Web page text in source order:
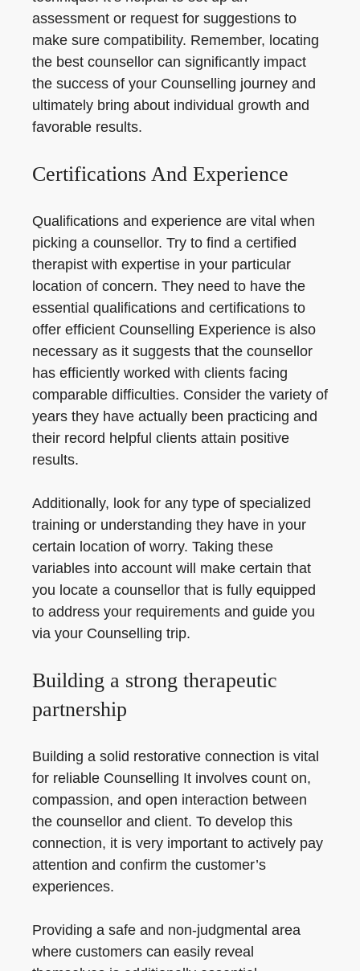
assessment or request for suggestions to
make sure compatibility. Remember, locating
the best counsellor can significantly impact
the success of your Counselling journey and
ultimately bring about individual growth and
favorable results.
Certifications And Experience
Qualifications and experience are vital when
picking a counsellor. Try to find a certified
therapist with expertise in your particular
location of concern. They need to have the
essential qualifications and certifications to
offer efficient Counselling Experience is also
necessary as it suggests that the counsellor
has efficiently worked with clients facing
comparable difficulties. Consider the variety of
years they have actually been practicing and
their record helpful clients attain positive
results.
Additionally, look for any type of specialized
training or understanding they have in your
certain location of worry. Taking these
variables into account will make certain that
you locate a counsellor that is fully equipped
to address your requirements and guide you
via your Counselling trip.
Building a strong therapeutic
partnership
Building a solid restorative connection is vital
for reliable Counselling It involves count on,
compassion, and open interaction between
the counsellor and client. To develop this
connection, it is very important to actively pay
attention and confirm the customer’s
experiences.
Providing a safe and non-judgmental area
where customers can easily reveal